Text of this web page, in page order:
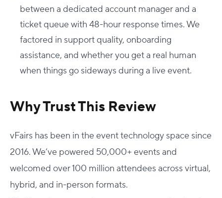
between a dedicated account manager and a
ticket queue with 48-hour response times. We
factored in support quality, onboarding
assistance, and whether you get a real human
when things go sideways during a live event.
Why Trust This Review
vFairs has been in the event technology space since
2016. We’ve powered 50,000+ events and
welcomed over 100 million attendees across virtual,
hybrid, and in-person formats.